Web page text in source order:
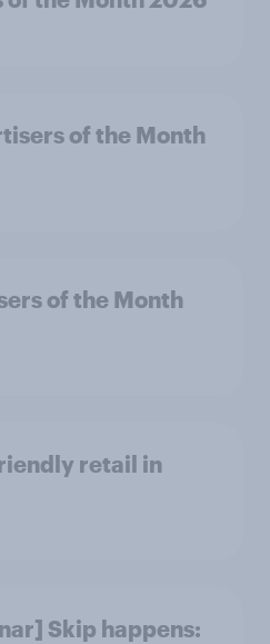
of the Month
of the Month
retail in
Skip happens: